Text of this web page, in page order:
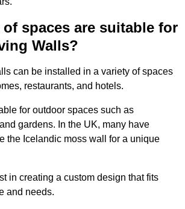
spaces are suitable for
Walls?
can be installed in a variety of spaces
restaurants, and hotels.
for outdoor spaces such as
gardens. In the UK, many have
the Icelandic moss wall for a unique
in creating a custom design that fits
and needs.